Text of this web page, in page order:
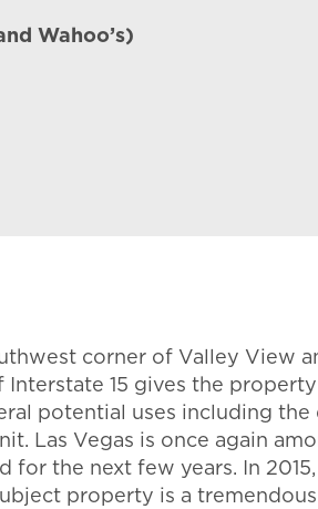
Wahoo’s)
corner of Valley View
15 gives the
potential uses including the
Las Vegas is once again
the next few years. In
property is a